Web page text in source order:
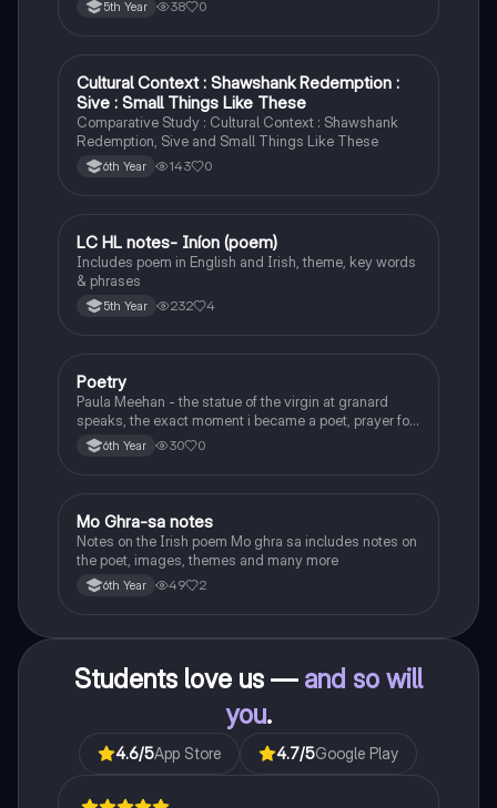
5th Year 38 0
English
Cultural Context : Shawshank Redemption :
Sive : Small Things Like These
Comparative Study : Cultural Context : Shawshank
Redemption, Sive and Small Things Like These
6th Year 143 0
Irish
LC HL notes- Iníon (poem)
Includes poem in English and Irish, theme, key words
& phrases
5th Year 232 4
English
Poetry
Paula Meehan - the statue of the virgin at granard
speaks, the exact moment i became a poet, prayer for
the children of longing, the pattern notes. Seamus
Heaney, the forge notes.
6th Year 30 0
Irish
Mo Ghra-sa notes
Notes on the Irish poem Mo ghra sa includes notes on
the poet, images, themes and many more
6th Year 49 2
Students love us — and so will
you.
4.6/5App Store 4.7/5Google Play